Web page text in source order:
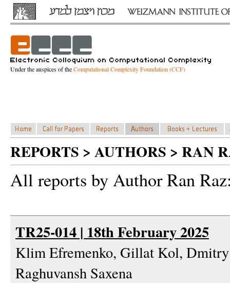
Under the auspices of theComputational Complexity Foundation (CCF)
REPORTS > AUTHORS > RAN
All reports by Author Ran
TR25-014 | 18th February 2025
Klim Efremenko, Gillat Kol, Dmitry
Raghuvansh Saxena